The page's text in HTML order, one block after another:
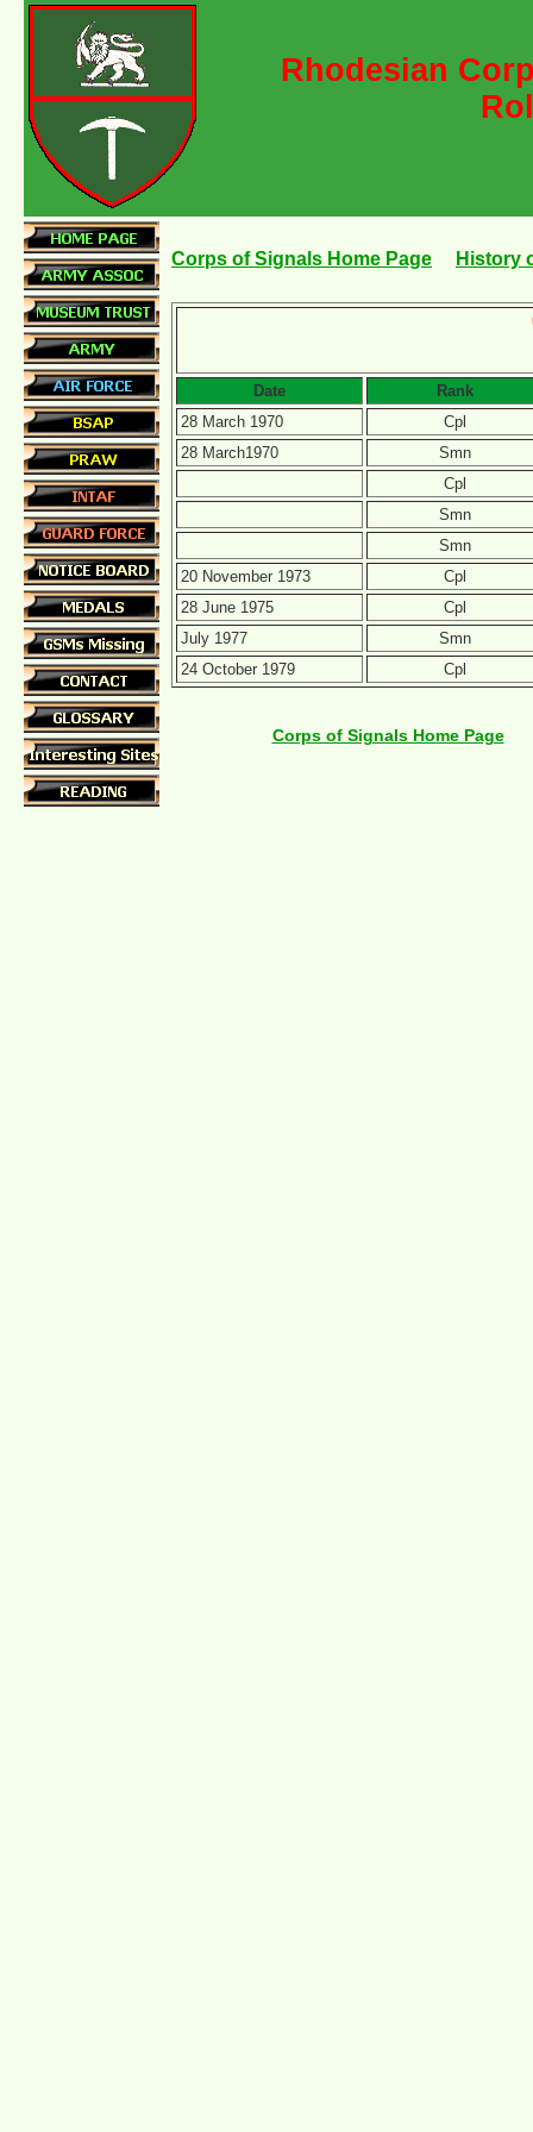
Rhodesian
Corps of Signals Home Page History
Date
Rank
28 March 1970
Cpl
28 March1970
Smn
Cpl
Smn
Smn
20 November 1973
Cpl
28 June 1975
Cpl
July 1977
Smn
24 October 1979
Cpl
Corps of Signals Home Page